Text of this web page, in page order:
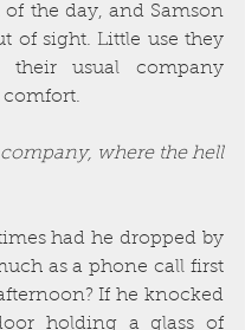
the day, and Samson
of sight. Little use they
their usual company
where the hell
had he dropped by
as a phone call first
If he knocked
holding a glass of